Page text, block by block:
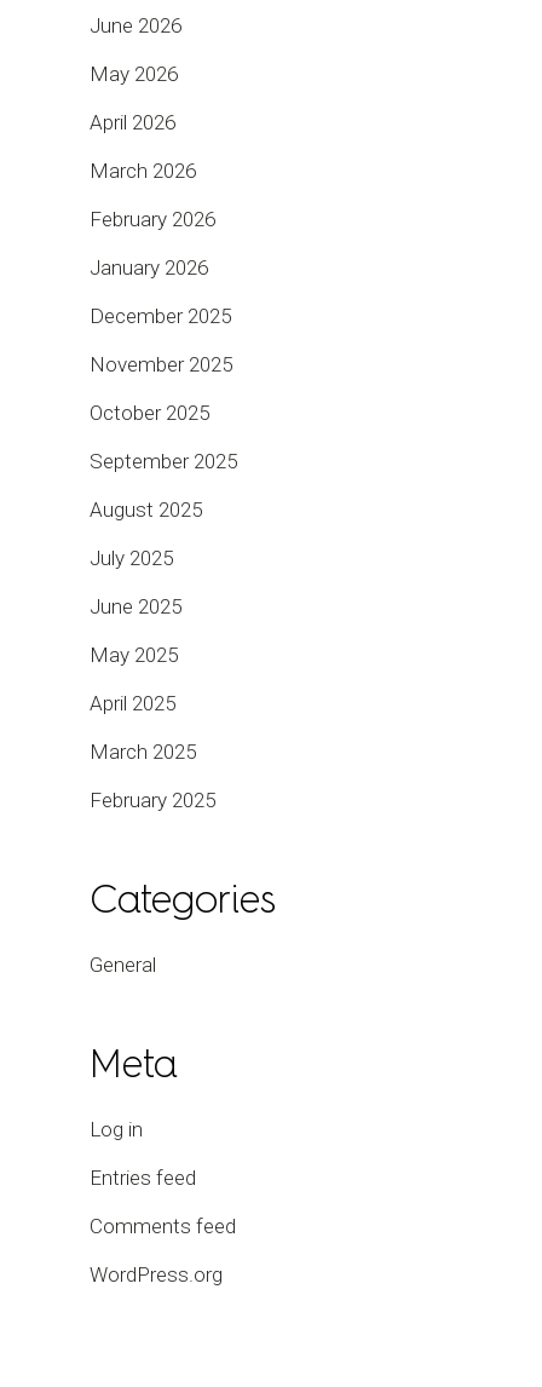
June 2026
May 2026
April 2026
March 2026
February 2026
January 2026
December 2025
November 2025
October 2025
September 2025
August 2025
July 2025
June 2025
May 2025
April 2025
March 2025
February 2025
Categories
General
Meta
Log in
Entries feed
Comments feed
WordPress.org